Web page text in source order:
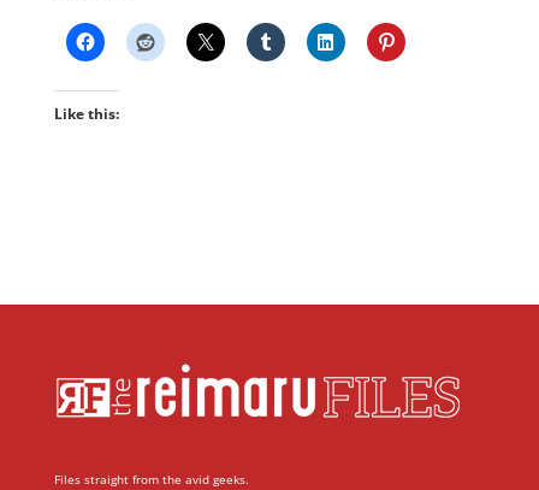
Like this:
Files straight from the avid geeks.